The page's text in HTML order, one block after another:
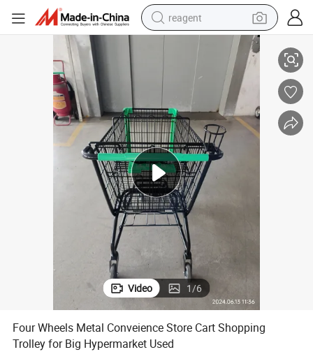
reagent
electric scooter
electric bike
electric tricycle
living room sofa
perfume
Four Wheels Metal Conveience Store Cart Shopping Trolley for Big
Video 1/6
Four Wheels Metal Conveience Store Cart Shopping
Trolley for Big Hypermarket Used